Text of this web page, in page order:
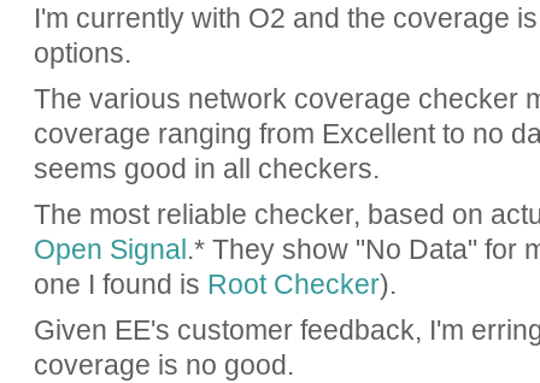
I'm currently with O2 and the coverage
options.
The various network coverage checker
coverage ranging from Excellent to no
seems good in all checkers.
The most reliable checker, based on
Open Signal .* They show "No Data" for
one I found is Root Checker).
Given EE's customer feedback, I'm
coverage is no good.